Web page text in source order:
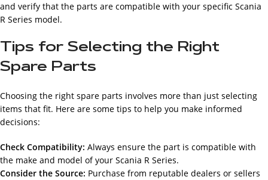
and verify that the parts are compatible with your specific Scania
R Series model.
Tips for Selecting the Right
Spare Parts
Choosing the right spare parts involves more than just selecting
items that fit. Here are some tips to help you make informed
decisions:
Check Compatibility: Always ensure the part is compatible with
the make and model of your Scania R Series.
Consider the Source: Purchase from reputable dealers or sellers